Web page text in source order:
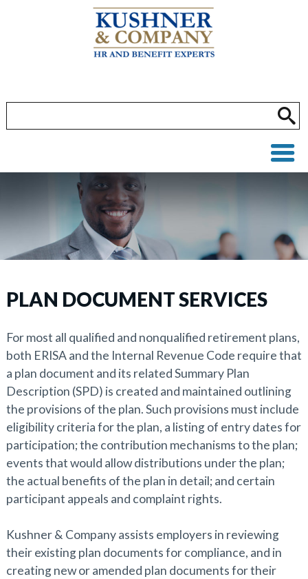
PLAN DOCUMENT SERVICES
For most all qualified and nonqualified retirement plans,
both ERISA and the Internal Revenue Code require that
a plan document and its related Summary Plan
Description (SPD) is created and maintained outlining
the provisions of the plan. Such provisions must include
eligibility criteria for the plan, a listing of entry dates for
participation; the contribution mechanisms to the plan;
events that would allow distributions under the plan;
the actual benefits of the plan in detail; and certain
participant appeals and complaint rights.
Kushner & Company assists employers in reviewing
their existing plan documents for compliance, and in
creating new or amended plan documents for their